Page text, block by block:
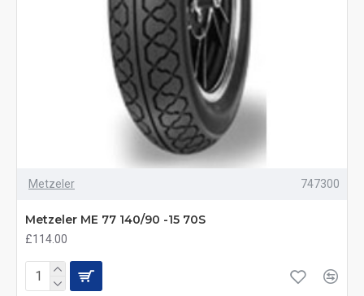
Metzeler 747300
Metzeler ME 77 140/90 -15 70S
£114.00